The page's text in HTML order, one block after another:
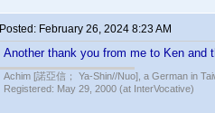
Posted: February 26, 2024 8:23 AM
Another thank you from me to Ken and
Achim [諾亞信； Ya-Shin//Nuo], a German in
Registered: May 29, 2000 (at InterVocative)